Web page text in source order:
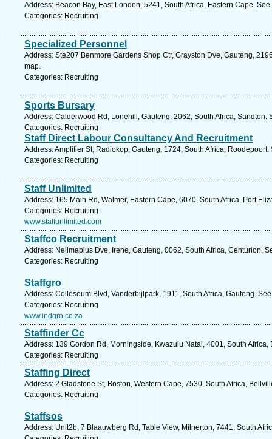
Address: Beacon Bay, East London, 5241, South Africa, Eastern Cape.
Categories: Recruiting
Specialized Personnel
Address: Ste207 Benmore Gardens Shop Ctr, Grayston Dve, Gauteng,
map.
Categories: Recruiting
Sports Bursary
Address: Calderwood Rd, Lonehill, Gauteng, 2062, South Africa, Sandton.
Categories: Recruiting
Staff Direct Labour Consultancy And Recruitment
Address: Amplifier St, Radiokop, Gauteng, 1724, South Africa,
Categories: Recruiting
Staff Unlimited
Address: 165 Main Rd, Walmer, Eastern Cape, 6070, South Africa, Port
Categories: Recruiting
www.staffunlimited.com
Staffco Recruitment
Address: Nellmapius Dve, Irene, Gauteng, 0062, South Africa, Centurion.
Categories: Recruiting
Staffgro
Address: Colleseum Blvd, Vanderbijlpark, 1911, South Africa, Gauteng.
Categories: Recruiting
www.indgro.co.za
Staffinder Cc
Address: 139 Gordon Rd, Morningside, Kwazulu Natal, 4001, South
Categories: Recruiting
Staffing Direct
Address: 2 Gladstone St, Boston, Western Cape, 7530, South Africa,
Categories: Recruiting
Staffsos
Address: Unit2b, 7 Blaauwberg Rd, Table View, Milnerton, 7441, South